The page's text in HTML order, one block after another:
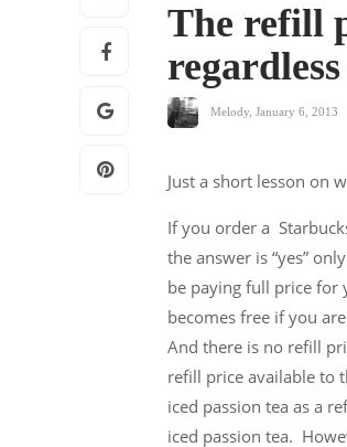
The refill
Melody January 6, 2013
Just a short lesson on
If you order a
the answer is “yes”
be paying full price for
becomes free if you
And there is no refill
refill price available to
iced passion tea as a
iced passion tea.